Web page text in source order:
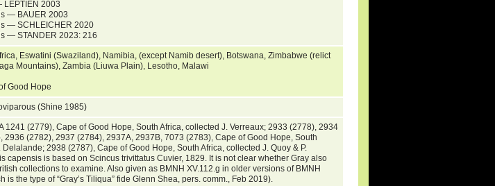
2003
— BAUER 2003
— SCHLEICHER 2020
— STANDER 2023: 216
Eswatini (Swaziland), Namibia, (except Namib desert), Botswana, Zimbabwe (relict
Mountains), Zambia (Liuwa Plain), Lesotho, Malawi
Good Hope
(Shine 1985)
1241 (2779), Cape of Good Hope, South Africa, collected J. Verreaux; 2933 (2778), 2934
2936 (2782), 2937 (2784), 2937A, 2937B, 7073 (2783), Cape of Good Hope, South
Delalande; 2938 (2787), Cape of Good Hope, South Africa, collected J. Quoy & P.
capensis is based on Scincus trivittatus Cuvier, 1829. It is not clear whether Gray also
collections to examine. Also given as BMNH XV.112.g in older versions of BMNH
is the type of “Gray’s Tiliqua” fide Glenn Shea, pers. comm., Feb 2019).